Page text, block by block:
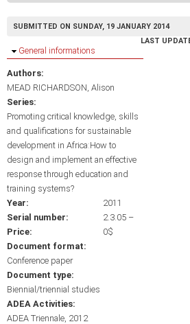
SUBMITTED ON SUNDAY, 19 JANUARY 2014
LAST
Hide
General informations
Authors:
MEAD RICHARDSON, Alison
Series:
Promoting critical knowledge, skills
and qualifications for sustainable
development in Africa:How to
design and implement an effective
response through education and
training systems?
Year:
2011
Serial number:
2.3.05 –
Price:
0$
Document format:
Conference paper
Document type:
Biennial/triennial studies
ADEA Activities:
ADEA Triennale, 2012